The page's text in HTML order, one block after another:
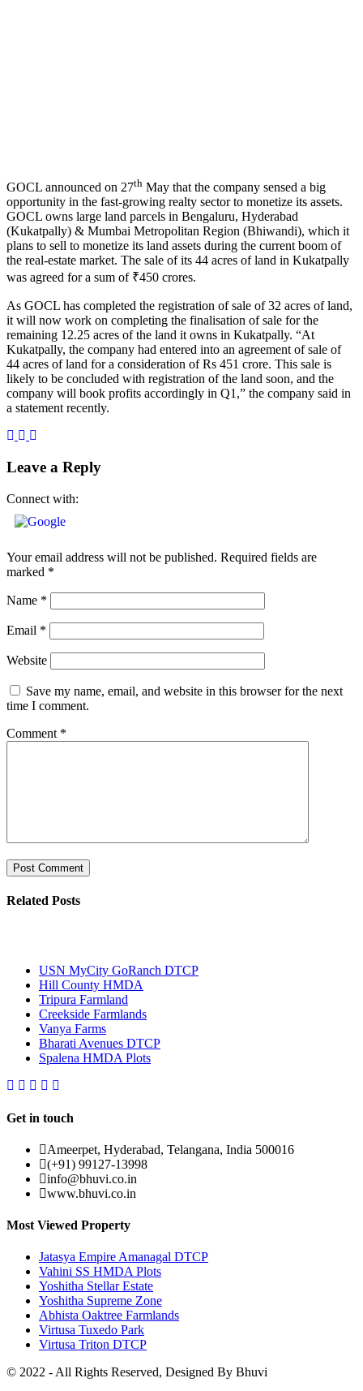
GOCL announced on 27th May that the company sensed a big
opportunity in the fast-growing realty sector to monetize its assets.
GOCL owns large land parcels in Bengaluru, Hyderabad
(Kukatpally) & Mumbai Metropolitan Region (Bhiwandi), which it
plans to sell to monetize its land assets during the current boom of
the real-estate market. The sale of its 44 acres of land in Kukatpally
was agreed for a sum of ₹450 crores.
As GOCL has completed the registration of sale of 32 acres of land,
it will now work on completing the finalisation of sale for the
remaining 12.25 acres of the land it owns in Kukatpally. “At
Kukatpally, the company had entered into an agreement of sale of
44 acres of land for a consideration of Rs 451 crore. This sale is
likely to be concluded with registration of the land soon, and the
company will book profits accordingly in Q1,” the company said in
a statement recently.
Leave a Reply
Connect with:
Your email address will not be published. Required fields are
marked *
Name *
Email *
Website
Save my name, email, and website in this browser for the next
time I comment.
Comment *
Related Posts
USN MyCity GoRanch DTCP
Hill County HMDA
Tripura Farmland
Creekside Farmlands
Vanya Farms
Bharati Avenues DTCP
Spalena HMDA Plots
Get in touch
Ameerpet, Hyderabad, Telangana, India 500016
(+91) 99127-13998
info@bhuvi.co.in
www.bhuvi.co.in
Most Viewed Property
Jatasya Empire Amanagal DTCP
Vahini SS HMDA Plots
Yoshitha Stellar Estate
Yoshitha Supreme Zone
Abhista Oaktree Farmlands
Virtusa Tuxedo Park
Virtusa Triton DTCP
© 2022 - All Rights Reserved, Designed By Bhuvi